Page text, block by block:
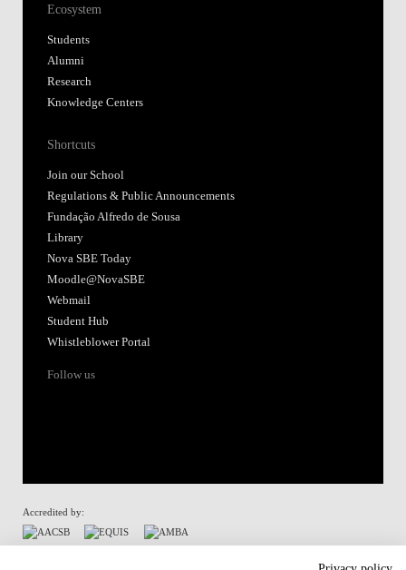
Ecosystem
Students
Alumni
Research
Knowledge Centers
Shortcuts
Join our School
Regulations & Public Announcements
Fundação Alfredo de Sousa
Library
Nova SBE Today
Moodle@NovaSBE
Webmail
Student Hub
Whistleblower Portal
Follow us
Accredited by: